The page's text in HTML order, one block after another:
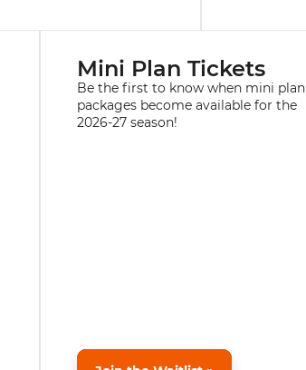
Mini Plan Tickets
Be the first to know when mini plan
packages become available for the
2026-27 season!